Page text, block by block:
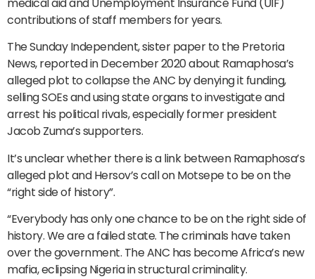
contributions of staff members for years.
The Sunday Independent, sister paper to the Pretoria
News, reported in December 2020 about Ramaphosa’s
alleged plot to collapse the ANC by denying it funding,
selling SOEs and using state organs to investigate and
arrest his political rivals, especially former president
Jacob Zuma’s supporters.
It’s unclear whether there is a link between Ramaphosa’s
alleged plot and Hersov’s call on Motsepe to be on the
“right side of history”.
“Everybody has only one chance to be on the right side of
history. We are a failed state. The criminals have taken
over the government. The ANC has become Africa’s new
mafia, eclipsing Nigeria in structural criminality.